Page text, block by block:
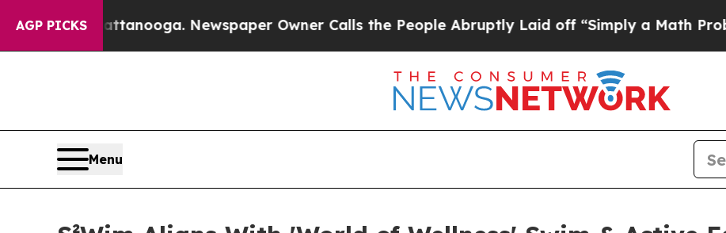
AGP PICKS Newspaper Owner Calls the People Abruptly Laid off “Simply a Math ProblemDr.
Menu